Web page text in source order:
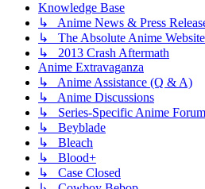
Knowledge Base
↳ Anime News & Press
↳ The Absolute Anime
↳ 2013 Crash Aftermath
Anime Extravaganza
↳ Anime Assistance (Q & A)
↳ Anime Discussions
↳ Series-Specific Anime
↳ Beyblade
↳ Bleach
↳ Blood+
↳ Case Closed